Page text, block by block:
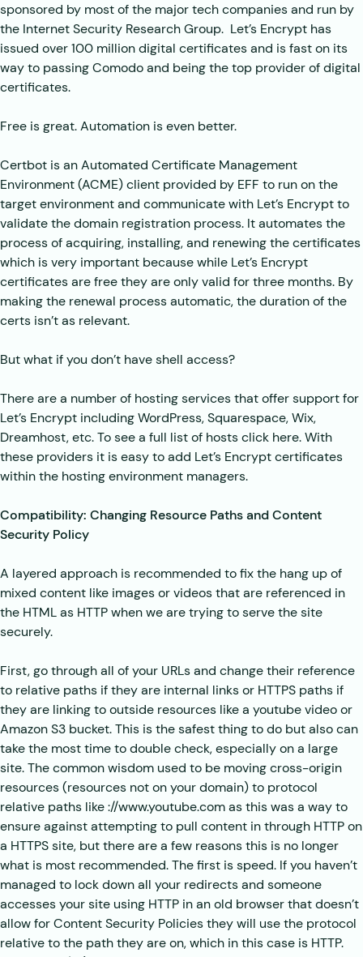
sponsored by most of the major tech companies and run by
the Internet Security Research Group. Let’s Encrypt has
issued over 100 million digital certificates and is fast on its
way to passing Comodo and being the top provider of digital
certificates.
Free is great. Automation is even better.
Certbot is an Automated Certificate Management
Environment (ACME) client provided by EFF to run on the
target environment and communicate with Let’s Encrypt to
validate the domain registration process. It automates the
process of acquiring, installing, and renewing the certificates
which is very important because while Let’s Encrypt
certificates are free they are only valid for three months. By
making the renewal process automatic, the duration of the
certs isn’t as relevant.
But what if you don’t have shell access?
There are a number of hosting services that offer support for
Let’s Encrypt including WordPress, Squarespace, Wix,
Dreamhost, etc. To see a full list of hosts click here. With
these providers it is easy to add Let’s Encrypt certificates
within the hosting environment managers.
Compatibility: Changing Resource Paths and Content
Security Policy
A layered approach is recommended to fix the hang up of
mixed content like images or videos that are referenced in
the HTML as HTTP when we are trying to serve the site
securely.
First, go through all of your URLs and change their reference
to relative paths if they are internal links or HTTPS paths if
they are linking to outside resources like a youtube video or
Amazon S3 bucket. This is the safest thing to do but also can
take the most time to double check, especially on a large
site. The common wisdom used to be moving cross-origin
resources (resources not on your domain) to protocol
relative paths like ://www.youtube.com as this was a way to
ensure against attempting to pull content in through HTTP on
a HTTPS site, but there are a few reasons this is no longer
what is most recommended. The first is speed. If you haven’t
managed to lock down all your redirects and someone
accesses your site using HTTP in an old browser that doesn’t
allow for Content Security Policies they will use the protocol
relative to the path they are on, which in this case is HTTP.